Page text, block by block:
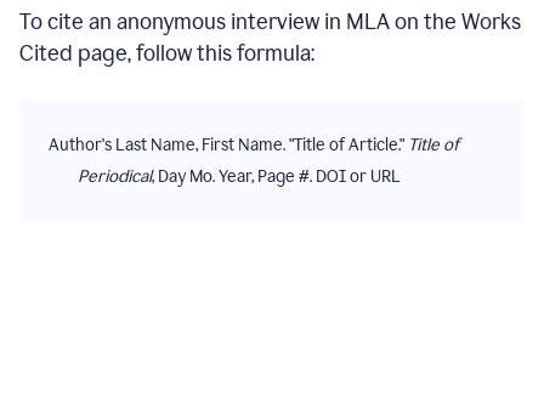
To cite an anonymous interview in MLAon the Works
Cited page, follow this formula:
Author's Last Name, First Name. "Title of Article." Title of
Periodical, Day Mo. Year, Page #. DOI or URL